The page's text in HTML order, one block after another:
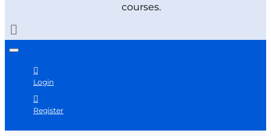
courses.
Login
Register